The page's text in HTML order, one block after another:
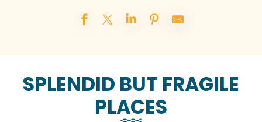
SPLENDID BUT FRAGILE
PLACES